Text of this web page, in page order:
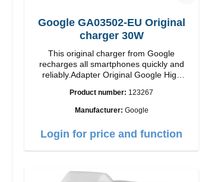
Google GA03502-EU Original
charger 30W
This original charger from Google
recharges all smartphones quickly and
reliably.Adapter Original Google High
Output: 30W Color: white
Product number: 123267
Manufacturer: Google
Login for price and function